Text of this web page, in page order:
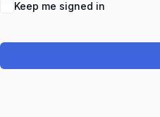
Keep me signed in